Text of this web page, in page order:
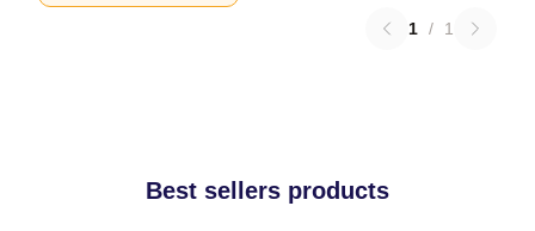
1 / 1
Best sellers products